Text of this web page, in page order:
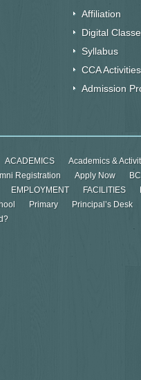
Affiliation
Digital
Syllabus
CCA Activities
Admission
ACADEMICS
Academics &
Registration Apply Now
EMPLOYMENT FACILITIES
Primary
Principal’s Desk